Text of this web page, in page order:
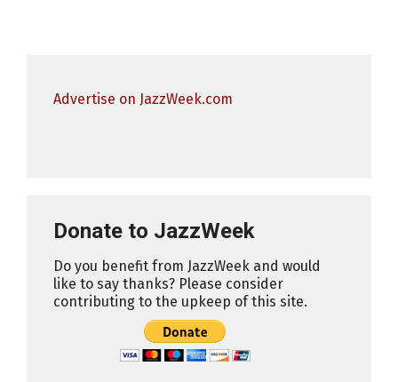
Advertise on JazzWeek.com
Donate to JazzWeek
Do you benefit from JazzWeek and would
like to say thanks? Please consider
contributing to the upkeep of this site.